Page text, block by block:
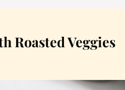
Roasted Veggies